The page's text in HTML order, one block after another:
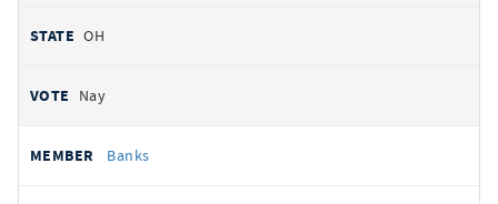
OH
Nay
Banks